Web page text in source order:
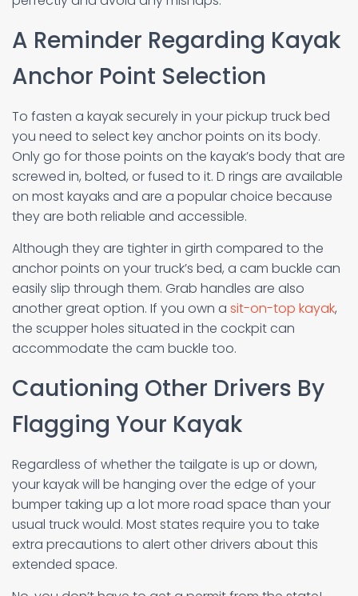
A Reminder Regarding Kayak
Anchor Point Selection
To fasten a kayak securely in your pickup truck bed
you need to select key anchor points on its body.
Only go for those points on the kayak’s body that are
screwed in, bolted, or fused to it. D rings are available
on most kayaks and are a popular choice because
they are both reliable and accessible.
Although they are tighter in girth compared to the
anchor points on your truck’s bed, a cam buckle can
easily slip through them. Grab handles are also
another great option. If you own a sit-on-top kayak,
the scupper holes situated in the cockpit can
accommodate the cam buckle too.
Cautioning Other Drivers By
Flagging Your Kayak
Regardless of whether the tailgate is up or down,
your kayak will be hanging over the edge of your
bumper taking up a lot more road space than your
usual truck would. Most states require you to take
extra precautions to alert other drivers about this
extended space.